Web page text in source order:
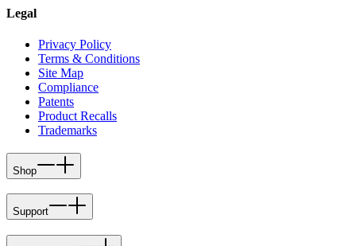
Legal
Privacy Policy
Terms & Conditions
Site Map
Compliance
Patents
Product Recalls
Trademarks
Shop
Support